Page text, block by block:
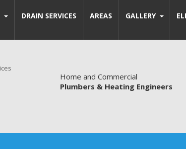
DRAIN SERVICES AREAS GALLERY
Home and Commercial
Plumbers & Heating Engineers